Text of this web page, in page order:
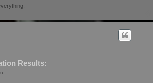
Results: